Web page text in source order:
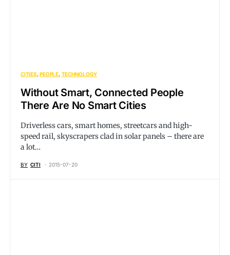
CITIES PEOPLE TECHNOLOGY
Without Smart, Connected People
There Are No Smart Cities
Driverless cars, smart homes, streetcars and high-
speed rail, skyscrapers clad in solar panels – there are
a lot…
BY CITI 2015-07-20